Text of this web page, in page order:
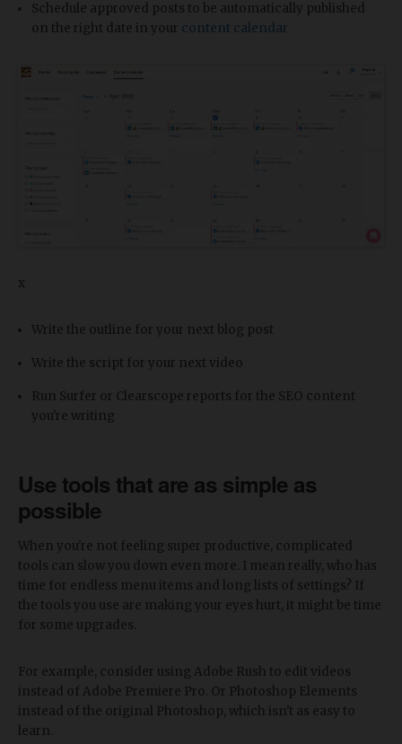
Schedule approved posts to be automatically published
on the right date in your content calendar
x
Write the outline for your next blog post
Write the script for your next video
Run Surfer or Clearscope reports for the SEO content
you're writing
Use tools that are as simple as
possible
When you're not feeling super productive, complicated
tools can slow you down even more. I mean really, who has
time for endless menu items and long lists of settings? If
the tools you use are making your eyes hurt, it might be time
for some upgrades.
For example, consider using Adobe Rush to edit videos
instead of Adobe Premiere Pro. Or Photoshop Elements
instead of the original Photoshop, which isn't as easy to
learn.